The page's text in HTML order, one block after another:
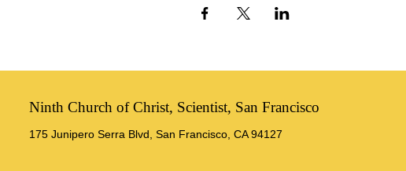
Ninth Church of Christ, Scientist, San Francisco
175 Junipero Serra Blvd, San Francisco, CA 94127